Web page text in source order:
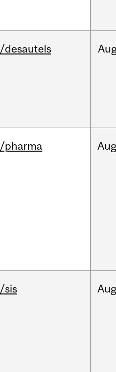
/desautels
/pharma
/sis